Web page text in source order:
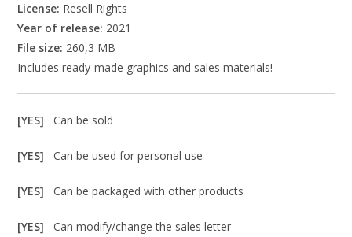
License: Resell Rights
Year of release: 2021
File size: 260,3 MB
Includes ready-made graphics and sales materials!
[YES]Can be sold
[YES]Can be used for personal use
[YES]Can be packaged with other products
[YES]Can modify/change the sales letter